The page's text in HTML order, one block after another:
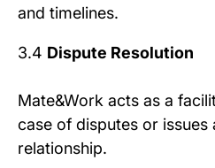
and timelines.
3.4 Dispute Resolution
Mate&Work acts as a
case of disputes or
relationship.